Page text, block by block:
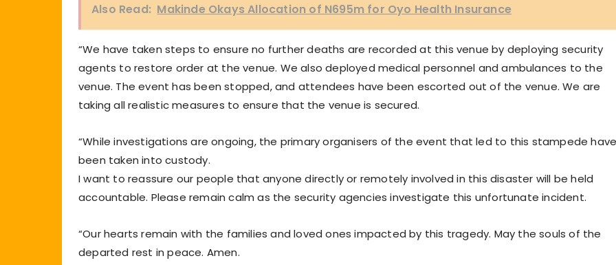
Also Read: Makinde Okays Allocation of N695m for Oyo Health Insurance
“We have taken steps to ensure no further deaths are recorded at this venue by deploying security
agents to restore order at the venue. We also deployed medical personnel and ambulances to the
venue. The event has been stopped, and attendees have been escorted out of the venue. We are
taking all realistic measures to ensure that the venue is secured.
“While investigations are ongoing, the primary organisers of the event that led to this stampede
been taken into custody.
I want to reassure our people that anyone directly or remotely involved in this disaster will be held
accountable. Please remain calm as the security agencies investigate this unfortunate incident.
“Our hearts remain with the families and loved ones impacted by this tragedy. May the souls of the
departed rest in peace. Amen.